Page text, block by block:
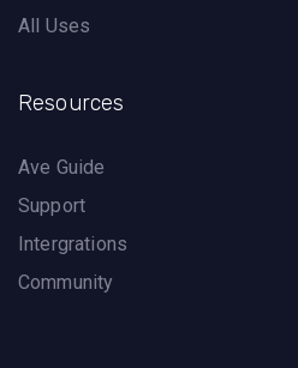
All Uses
Resources
Ave Guide
Support
Intergrations
Community